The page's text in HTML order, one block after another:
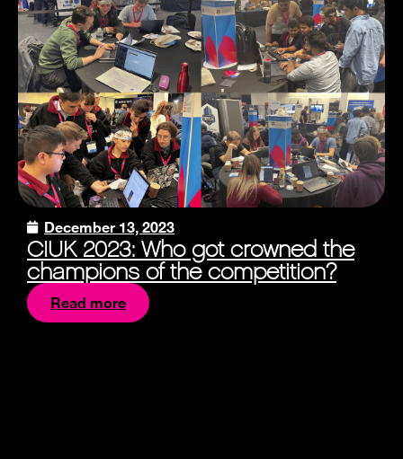
December 13, 2023
CIUK 2023: Who got crowned the
champions of the competition?
Read more